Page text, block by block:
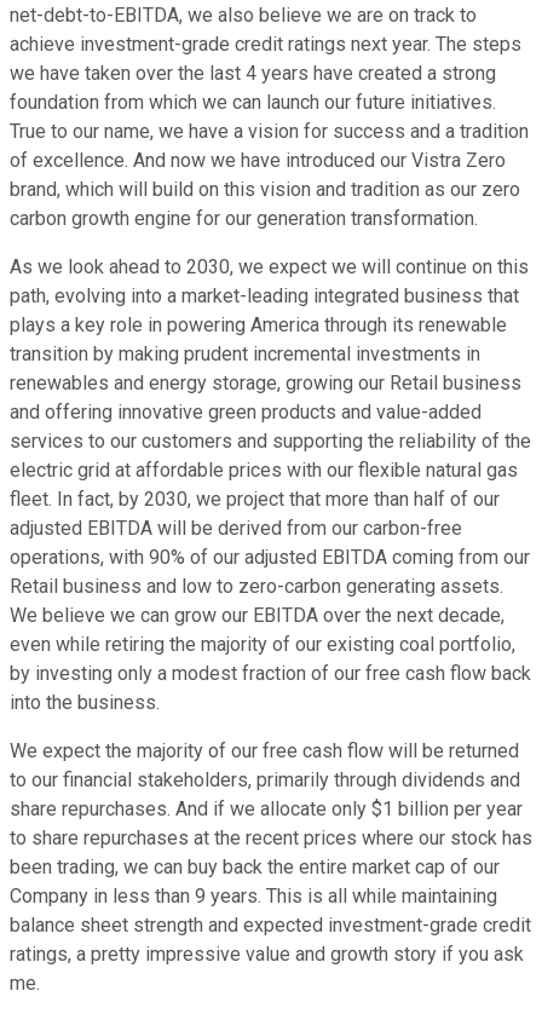
net-debt-to-EBITDA, we also believe we are on track to
achieve investment-grade credit ratings next year. The steps
we have taken over the last 4 years have created a strong
foundation from which we can launch our future initiatives.
True to our name, we have a vision for success and a tradition
of excellence. And now we have introduced our Vistra Zero
brand, which will build on this vision and tradition as our zero
carbon growth engine for our generation transformation.
As we look ahead to 2030, we expect we will continue on this
path, evolving into a market-leading integrated business that
plays a key role in powering America through its renewable
transition by making prudent incremental investments in
renewables and energy storage, growing our Retail business
and offering innovative green products and value-added
services to our customers and supporting the reliability of the
electric grid at affordable prices with our flexible natural gas
fleet. In fact, by 2030, we project that more than half of our
adjusted EBITDA will be derived from our carbon-free
operations, with 90% of our adjusted EBITDA coming from our
Retail business and low to zero-carbon generating assets.
We believe we can grow our EBITDA over the next decade,
even while retiring the majority of our existing coal portfolio,
by investing only a modest fraction of our free cash flow back
into the business.
We expect the majority of our free cash flow will be returned
to our financial stakeholders, primarily through dividends and
share repurchases. And if we allocate only $1 billion per year
to share repurchases at the recent prices where our stock has
been trading, we can buy back the entire market cap of our
Company in less than 9 years. This is all while maintaining
balance sheet strength and expected investment-grade credit
ratings, a pretty impressive value and growth story if you ask
me.